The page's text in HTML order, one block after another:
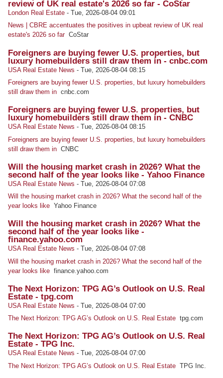
review of UK real estate's 2026 so far - CoStar
London Real Estate -Tue, 2026-08-04 09:01
News | CBRE accentuates the positives in upbeat review of UK real
estate's 2026 so farCoStar
Foreigners are buying fewer U.S. properties, but
luxury homebuilders still draw them in - cnbc.com
USA Real Estate News -Tue, 2026-08-04 08:15
Foreigners are buying fewer U.S. properties, but luxury homebuilders
still draw them in cnbc.com
Foreigners are buying fewer U.S. properties, but
luxury homebuilders still draw them in - CNBC
USA Real Estate News -Tue, 2026-08-04 08:15
Foreigners are buying fewer U.S. properties, but luxury homebuilders
still draw them in CNBC
Will the housing market crash in 2026? What the
second half of the year looks like - Yahoo Finance
USA Real Estate News -Tue, 2026-08-04 07:08
Will the housing market crash in 2026? What the second half of the
year looks like Yahoo Finance
Will the housing market crash in 2026? What the
second half of the year looks like -
finance.yahoo.com
USA Real Estate News -Tue, 2026-08-04 07:08
Will the housing market crash in 2026? What the second half of the
year looks like finance.yahoo.com
The Next Horizon: TPG AG’s Outlook on U.S. Real
Estate - tpg.com
USA Real Estate News -Tue, 2026-08-04 07:00
The Next Horizon: TPG AG’s Outlook on U.S. Real Estate tpg.com
The Next Horizon: TPG AG’s Outlook on U.S. Real
Estate - TPG Inc.
USA Real Estate News -Tue, 2026-08-04 07:00
The Next Horizon: TPG AG’s Outlook on U.S. Real Estate TPG Inc.